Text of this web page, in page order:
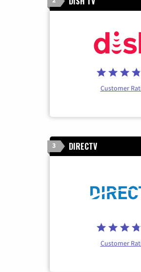
Customer
3 DIRECTV
Customer